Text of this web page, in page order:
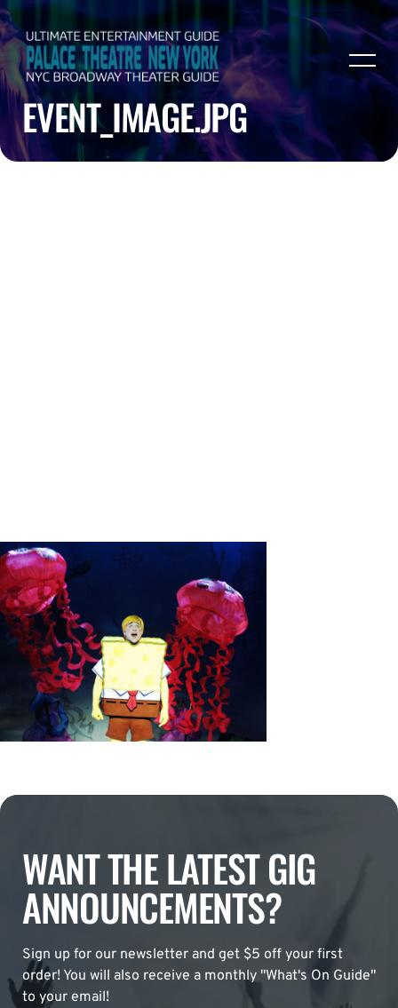
EVENT_IMAGE.JPG
WANT THE LATEST GIG
ANNOUNCEMENTS?
Sign up for our newsletter and get $5 off your first
order! You will also receive a monthly "What's On Guide"
to your email!